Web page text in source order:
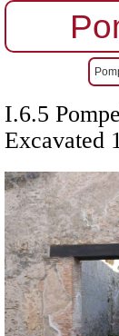
I.6.5
Excavated